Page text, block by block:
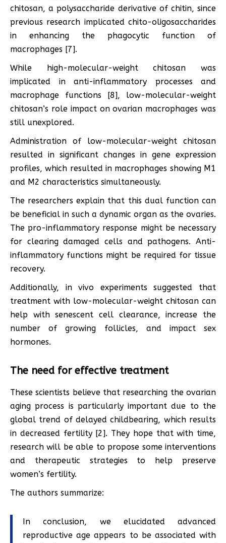
chitosan, a polysaccharide derivative of chitin, since
previous research implicated chito-oligosaccharides
in enhancing the phagocytic function of
macrophages [7].
While high-molecular-weight chitosan was
implicated in anti-inflammatory processes and
macrophage functions [8], low-molecular-weight
chitosan’s role impact on ovarian macrophages was
still unexplored.
Administration of low-molecular-weight chitosan
resulted in significant changes in gene expression
profiles, which resulted in macrophages showing M1
and M2 characteristics simultaneously.
The researchers explain that this dual function can
be beneficial in such a dynamic organ as the ovaries.
The pro-inflammatory response might be necessary
for clearing damaged cells and pathogens. Anti-
inflammatory functions might be required for tissue
recovery.
Additionally, in vivo experiments suggested that
treatment with low-molecular-weight chitosan can
help with senescent cell clearance, increase the
number of growing follicles, and impact sex
hormones.
The need for effective treatment
These scientists believe that researching the ovarian
aging process is particularly important due to the
global trend of delayed childbearing, which results
in decreased fertility [2]. They hope that with time,
research will be able to propose some interventions
and therapeutic strategies to help preserve
women’s fertility.
The authors summarize:
In conclusion, we elucidated advanced
reproductive age appears to be associated with